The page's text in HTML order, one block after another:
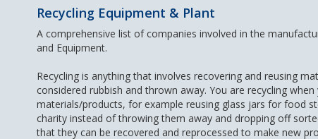
Recycling Equipment & Plant
A comprehensive list of companies involved in the
and Equipment.
Recycling is anything that involves recovering and reusing
considered rubbish and thrown away. You are recycling
materials/products, for example reusing glass jars for food
charity instead of throwing them away and dropping off
that they can be recovered and reprocessed to make new